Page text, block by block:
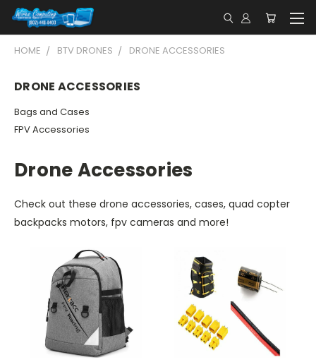
HOME BTV DRONES DRONE ACCESSORIES
DRONE ACCESSORIES
Bags and Cases
FPV Accessories
Drone Accessories
Check out these drone accessories, cases, quad copter
backpacks motors, fpv cameras and more!